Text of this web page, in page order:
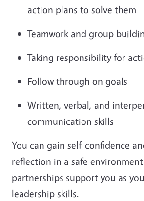
action plans to solve them
Teamwork and group
Taking responsibility for
Follow through on goals
Written, verbal, and
communication skills
You can gain self-confidence
reflection in a safe
partnerships support you as
leadership skills.